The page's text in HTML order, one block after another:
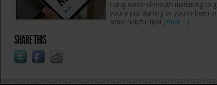
using word-of-mouth marketing to
you’re just starting or you’ve been
some helpful tips! (more…)
SHARE THIS